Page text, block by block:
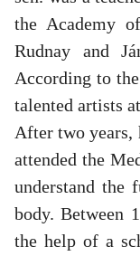
the Academy
Rudnay and
According to
talented artists
After two years,
attended the
understand the
body. Between
the help of a